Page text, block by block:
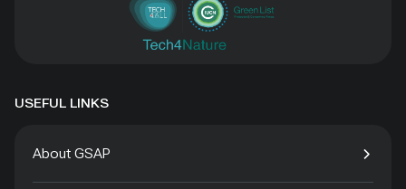
USEFUL LINKS
About GSAP